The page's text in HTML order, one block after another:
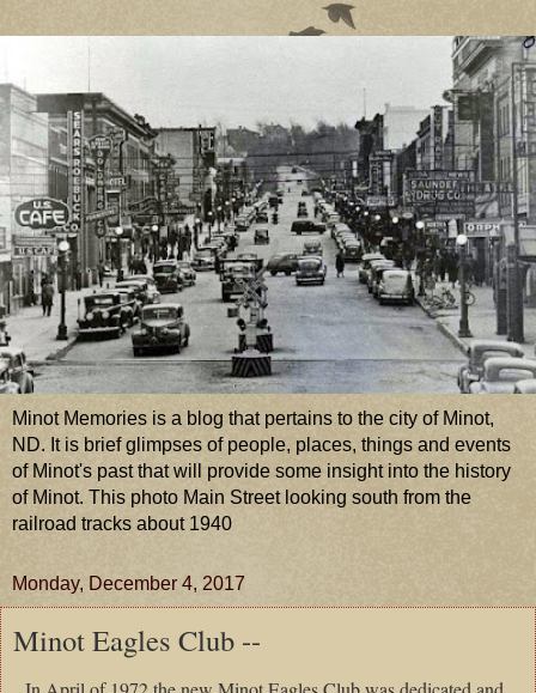
Minot Memories is a blog that pertains to the city of Minot,
ND. It is brief glimpses of people, places, things and events
of Minot's past that will provide some insight into the history
of Minot. This photo Main Street looking south from the
railroad tracks about 1940
Monday, December 4, 2017
Minot Eagles Club --